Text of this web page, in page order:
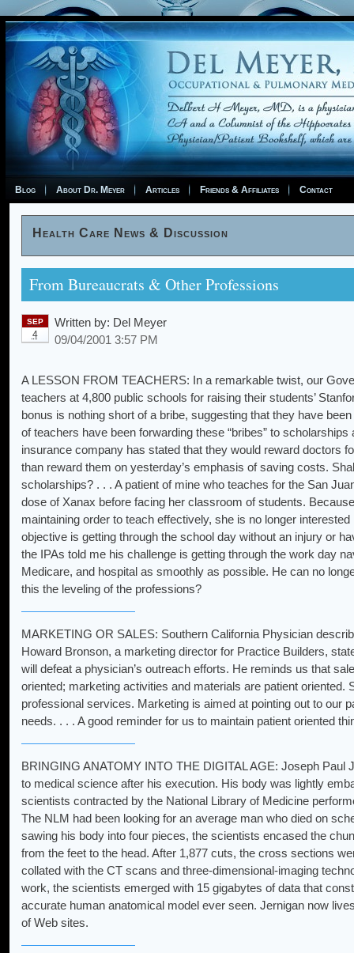
Blog About Dr. Meyer Articles Friends & Affiliates Contact
Health Care News & Discussion
From Bureaucrats & Other Professions
SEP
4
Written by: Del Meyer
09/04/2001 3:57 PM
A LESSON FROM TEACHERS: In a remarkable twist, our
teachers at 4,800 public schools for raising their students’
bonus is nothing short of a bribe, suggesting that they have
of teachers have been forwarding these “bribes” to
insurance company has stated that they would reward doctors
than reward them on yesterday’s emphasis of saving costs.
scholarships? . . . A patient of mine who teaches for the San
dose of Xanax before facing her classroom of students.
maintaining order to teach effectively, she is no longer
objective is getting through the school day without an injury or
the IPAs told me his challenge is getting through the work day
Medicare, and hospital as smoothly as possible. He can no
this the leveling of the professions?
MARKETING OR SALES: Southern California Physician
Howard Bronson, a marketing director for Practice Builders,
will defeat a physician’s outreach efforts. He reminds us that
oriented; marketing activities and materials are patient oriented.
professional services. Marketing is aimed at pointing out to our
needs. . . . A good reminder for us to maintain patient oriented
BRINGING ANATOMY INTO THE DIGITAL AGE: Joseph Paul
to medical science after his execution. His body was lightly
scientists contracted by the National Library of Medicine
The NLM had been looking for an average man who died on
sawing his body into four pieces, the scientists encased the
from the feet to the head. After 1,877 cuts, the cross sections
collated with the CT scans and three-dimensional-imaging
work, the scientists emerged with 15 gigabytes of data that
accurate human anatomical model ever seen. Jernigan now
of Web sites.